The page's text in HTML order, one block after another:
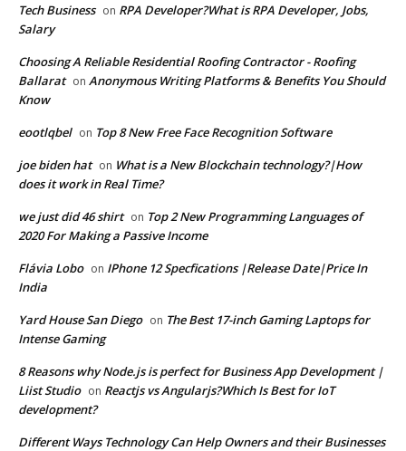
Tech Business on RPA Developer?What is RPA Developer, Jobs,
Salary
Choosing A Reliable Residential Roofing Contractor - Roofing
Ballarat on Anonymous Writing Platforms & Benefits You Should
Know
eootlqbel on Top 8 New Free Face Recognition Software
joe biden hat on What is a New Blockchain technology?|How
does it work in Real Time?
we just did 46 shirt on Top 2 New Programming Languages of
2020 For Making a Passive Income
Flávia Lobo on IPhone 12 Specfications |Release Date|Price In
India
Yard House San Diego on The Best 17-inch Gaming Laptops for
Intense Gaming
8 Reasons why Node.js is perfect for Business App Development |
Liist Studio on Reactjs vs Angularjs?Which Is Best for IoT
development?
Different Ways Technology Can Help Owners and their Businesses